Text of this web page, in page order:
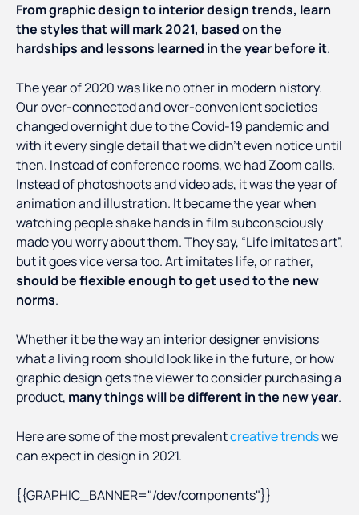
From graphic design to interior design trends, learn
the styles that will mark 2021, based on the
hardships and lessons learned in the year before it.
The year of 2020 was like no other in modern history.
Our over-connected and over-convenient societies
changed overnight due to the Covid-19 pandemic and
with it every single detail that we didn’t even notice until
then. Instead of conference rooms, we had Zoom calls.
Instead of photoshoots and video ads, it was the year of
animation and illustration. It became the year when
watching people shake hands in film subconsciously
made you worry about them. They say, “Life imitates art”,
but it goes vice versa too. Art imitates life, or rather,
should be flexible enough to get used to the new
norms.
Whether it be the way an interior designer envisions
what a living room should look like in the future, or how
graphic design gets the viewer to consider purchasing a
product, many things will be different in the new year.
Here are some of the most prevalentcreative trendswe
can expect in design in 2021.
{{GRAPHIC_BANNER="/dev/components"}}